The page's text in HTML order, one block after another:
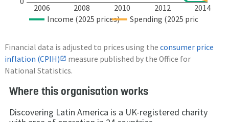
2006 2008 2010 2012 2014
Income (2025 prices) Spending (2025 prices)
Financial data is adjusted to prices using the consumer price
inflation (CPIH)
measure published by the Office for
National Statistics.
Where this organisation works
Discovering Latin America is a UK-registered charity